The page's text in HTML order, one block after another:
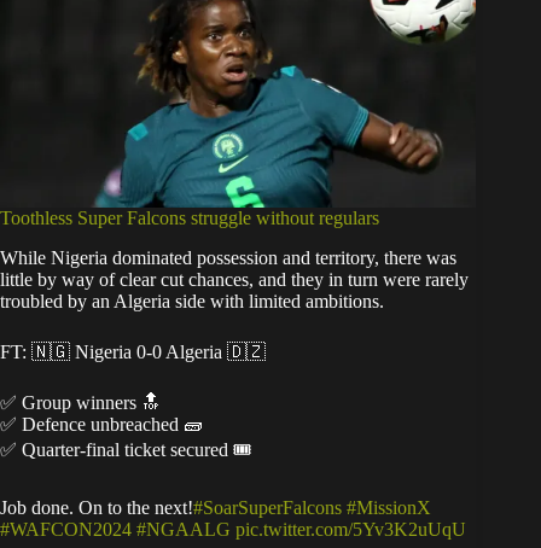
Toothless Super Falcons struggle without regulars
While Nigeria dominated possession and territory, there was
little by way of clear cut chances, and they in turn were rarely
troubled by an Algeria side with limited ambitions.
FT: 🇳🇬 Nigeria 0-0 Algeria 🇩🇿
✅ Group winners 🔝
✅ Defence unbreached 🧱
✅ Quarter-final ticket secured 🎟️
Job done. On to the next!#SoarSuperFalcons #MissionX
#WAFCON2024 #NGAALG pic.twitter.com/5Yv3K2uUqU